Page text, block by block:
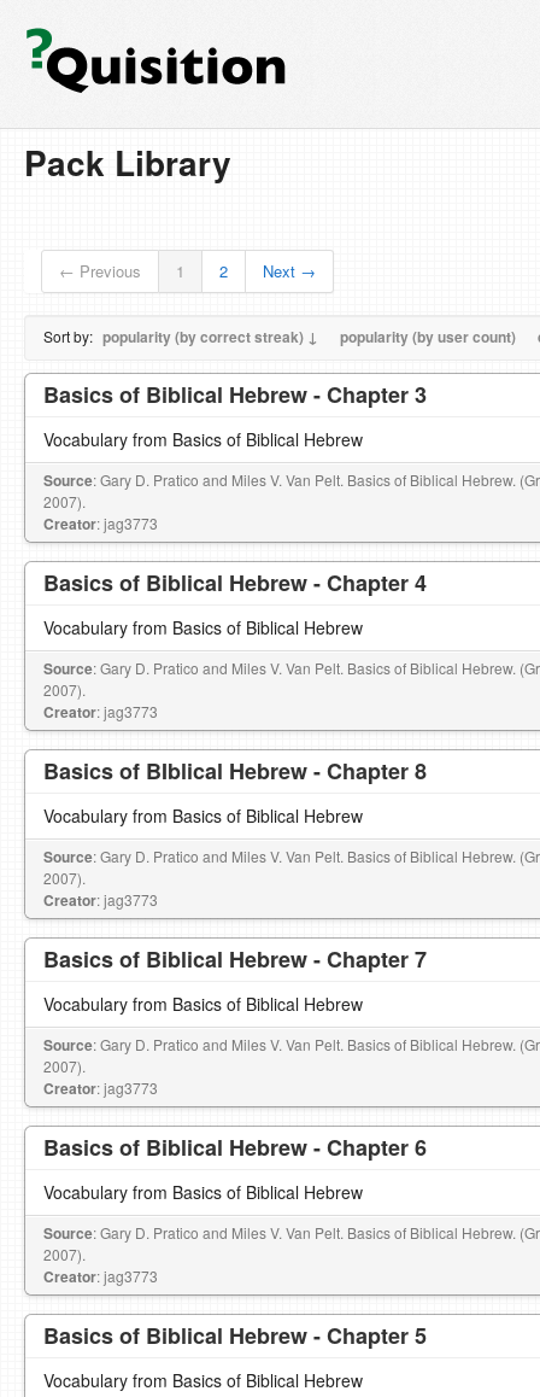
Pack Library
← Previous 1 2 Next →
Sort by: popularity (by correct streak) ↓ popularity (by user count)
Basics of Biblical Hebrew - Chapter 3
Vocabulary from Basics of Biblical Hebrew
Source: Gary D. Pratico and Miles V. Van Pelt. Basics of Biblical Hebrew.
2007).
Creator: jag3773
Basics of Biblical Hebrew - Chapter 4
Vocabulary from Basics of Biblical Hebrew
Source: Gary D. Pratico and Miles V. Van Pelt. Basics of Biblical Hebrew.
2007).
Creator: jag3773
Basics of BIblical Hebrew - Chapter 8
Vocabulary from Basics of Biblical Hebrew
Source: Gary D. Pratico and Miles V. Van Pelt. Basics of Biblical Hebrew.
2007).
Creator: jag3773
Basics of Biblical Hebrew - Chapter 7
Vocabulary from Basics of Biblical Hebrew
Source: Gary D. Pratico and Miles V. Van Pelt. Basics of Biblical Hebrew.
2007).
Creator: jag3773
Basics of Biblical Hebrew - Chapter 6
Vocabulary from Basics of Biblical Hebrew
Source: Gary D. Pratico and Miles V. Van Pelt. Basics of Biblical Hebrew.
2007).
Creator: jag3773
Basics of Biblical Hebrew - Chapter 5
Vocabulary from Basics of Biblical Hebrew